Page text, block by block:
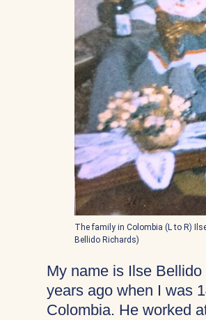
The family in Colombia (L to R)
Bellido Richards)
My name is Ilse
years ago when I was
Colombia. He worked